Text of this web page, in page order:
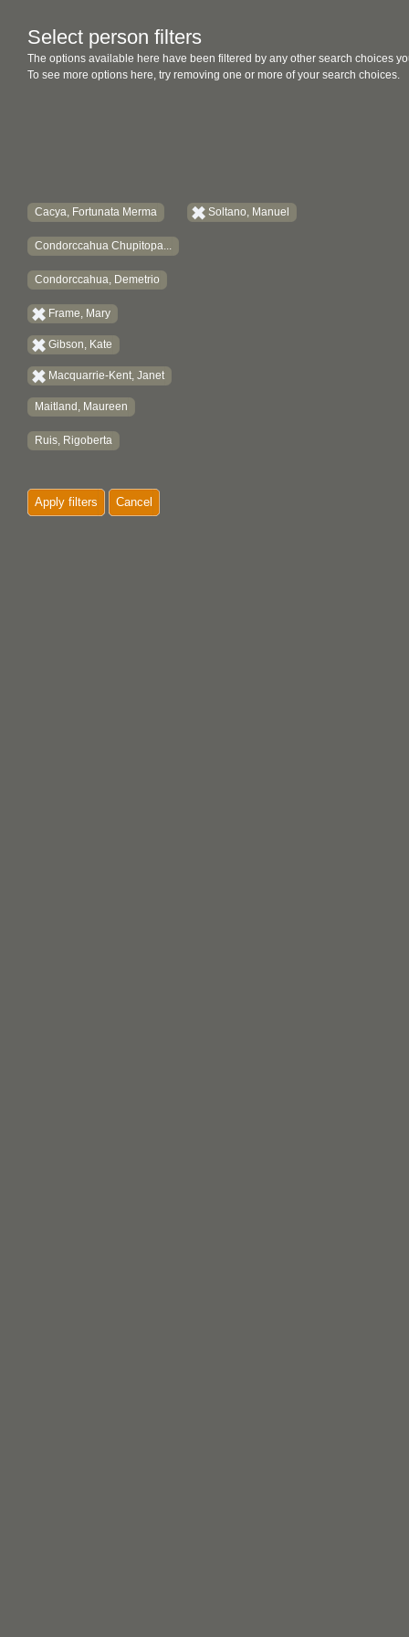
Select person filters
The options available here have been filtered by any other search choices
To see more options here, try removing one or more of your search choices.
Cacya, Fortunata Merma
Condorccahua Chupitopa...
Condorccahua, Demetrio
Frame, Mary
Gibson, Kate
Macquarrie-Kent, Janet
Maitland, Maureen
Ruis, Rigoberta
Soltano, Manuel
Apply filters Cancel